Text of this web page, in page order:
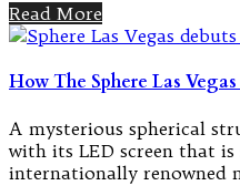
Read More
How The Sphere Las
A mysterious spherical
with its LED screen that
internationally renowned